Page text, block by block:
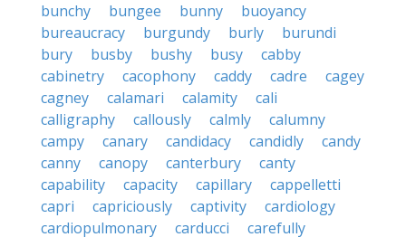
bunchy
bungee bunny
buoyancy
bureaucracy
burgundy burly
burundi
bury
busby bushy busy
cabby
cabinetry
cacophony caddy cadre
cagey
cagney
calamari calamity
cali
calligraphy
callously calmly
calumny
campy
canary candidacy candidly
candy
canny
canopy canterbury
canty
capability
capacity capillary
cappelletti
capri
capriciously captivity
cardiology
cardiopulmonary
carducci
carefully